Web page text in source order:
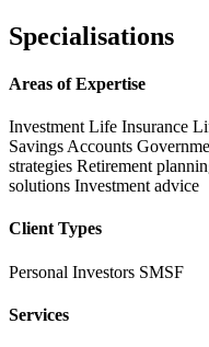
Specialisations
Areas of Expertise
Investment Life Insurance
Savings Accounts
strategies Retirement
solutions Investment advice
Client Types
Personal Investors SMSF
Services